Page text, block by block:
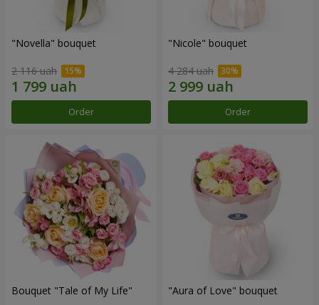
"Novella" bouquet
2 116 uah
Order
"Nicole" bouquet
4 284 uah
Order
Bouquet "Tale of My Life" "Aura of Love" bouquet